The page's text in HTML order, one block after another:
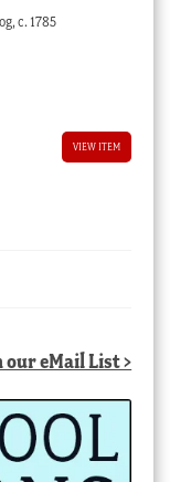
c. 1785
VIEW ITEM
our eMail List >